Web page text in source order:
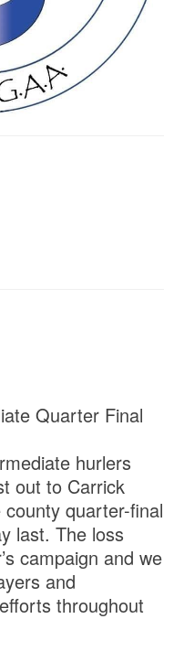
Quarter Final
hurlers
out to Carrick
quarter-final
last. The loss
campaign and we
and
throughout